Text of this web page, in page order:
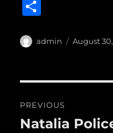
e
o
o
k
te l
a
Author
admin
Posted
August 30,
navigation
PREVIOUS
Previous
Natalia